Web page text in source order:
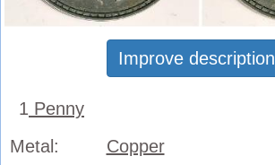
Improve description
1 Penny
Metal:
Copper